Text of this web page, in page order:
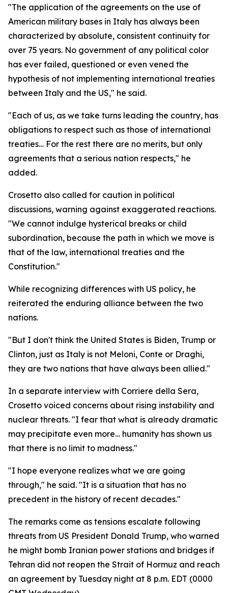
"The application of the agreements on the use of
American military bases in Italy has always been
characterized by absolute, consistent continuity for
over 75 years. No government of any political color
has ever failed, questioned or even vened the
hypothesis of not implementing international treaties
between Italy and the US," he said.
"Each of us, as we take turns leading the country, has
obligations to respect such as those of international
treaties… For the rest there are no merits, but only
agreements that a serious nation respects," he
added.
Crosetto also called for caution in political
discussions, warning against exaggerated reactions.
"We cannot indulge hysterical breaks or child
subordination, because the path in which we move is
that of the law, international treaties and the
Constitution."
While recognizing differences with US policy, he
reiterated the enduring alliance between the two
nations.
"But I don't think the United States is Biden, Trump or
Clinton, just as Italy is not Meloni, Conte or Draghi,
they are two nations that have always been allied."
In a separate interview with Corriere della Sera,
Crosetto voiced concerns about rising instability and
nuclear threats. "I fear that what is already dramatic
may precipitate even more… humanity has shown us
that there is no limit to madness."
"I hope everyone realizes what we are going
through," he said. "It is a situation that has no
precedent in the history of recent decades."
The remarks come as tensions escalate following
threats from US President Donald Trump, who warned
he might bomb Iranian power stations and bridges if
Tehran did not reopen the Strait of Hormuz and reach
an agreement by Tuesday night at 8 p.m. EDT (0000